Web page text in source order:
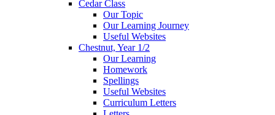
Cedar Class
Our Topic
Our Learning Journey
Useful Websites
Chestnut, Year 1/2
Our Learning
Homework
Spellings
Useful Websites
Curriculum Letters